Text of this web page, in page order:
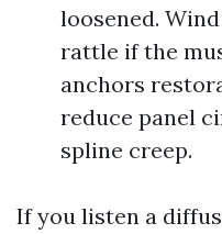
loosened.
rattle if the
anchors
reduce panel
spline creep.
If you listen a